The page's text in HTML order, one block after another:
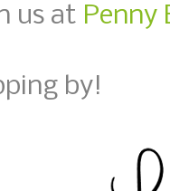
us at Penny
by!